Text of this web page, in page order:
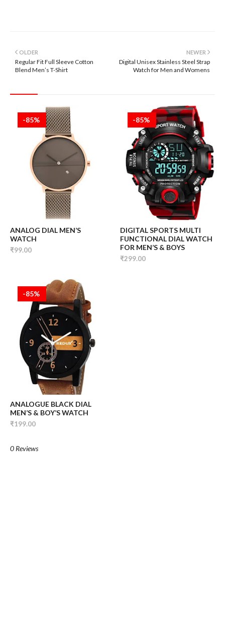
NEWER
Digital Unisex Stainless Steel Strap
Watch for Men and Womens
OLDER
Regular Fit Full Sleeve Cotton
Blend Men’s T-Shirt
-85%
ANALOG DIAL MEN’S
WATCH
₹99.00
-85%
DIGITAL SPORTS MULTI
FUNCTIONAL DIAL WATCH
FOR MEN’S & BOYS
₹299.00
-85%
ANALOGUE BLACK DIAL
MEN’S & BOY’S WATCH
₹199.00
0 Reviews